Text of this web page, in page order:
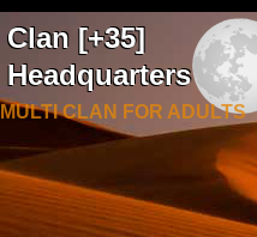
Clan [+35]
Headquarters
MULTI CLAN FOR ADULTS